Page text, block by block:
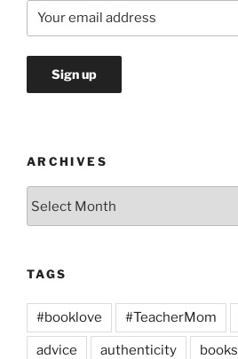
ARCHIVES
TAGS
#booklove #TeacherMom
advice authenticity books